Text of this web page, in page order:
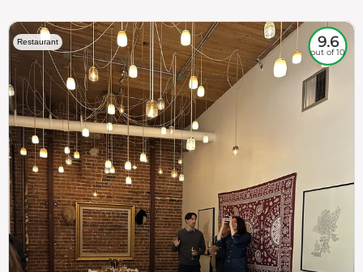
Restaurant 9.6
out of 10